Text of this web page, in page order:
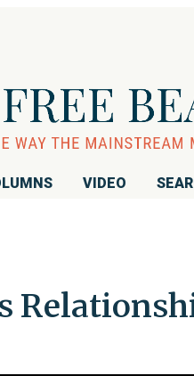
VIDEO